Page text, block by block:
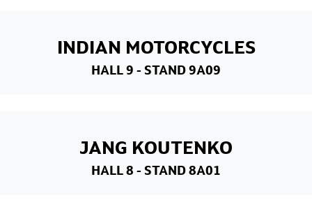
INDIAN MOTORCYCLES
HALL 9 - STAND 9A09
JANG KOUTENKO
HALL 8 - STAND 8A01